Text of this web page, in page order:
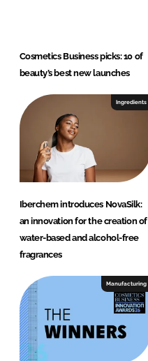
Cosmetics Business picks: 10 of
beauty’s best new launches
Ingredients
Iberchem introduces NovaSilk:
an innovation for the creation of
water-based and alcohol-free
fragrances
Manufacturing